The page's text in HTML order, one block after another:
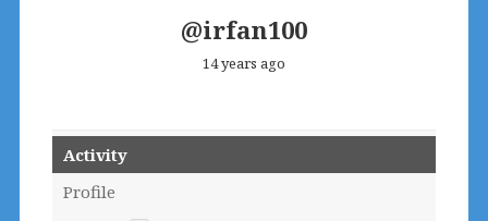
@irfan100
14 years ago
Activity
Profile